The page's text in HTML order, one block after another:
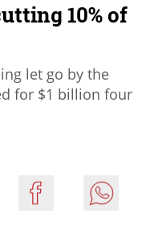
10% of
let go by the
for $1 billion four